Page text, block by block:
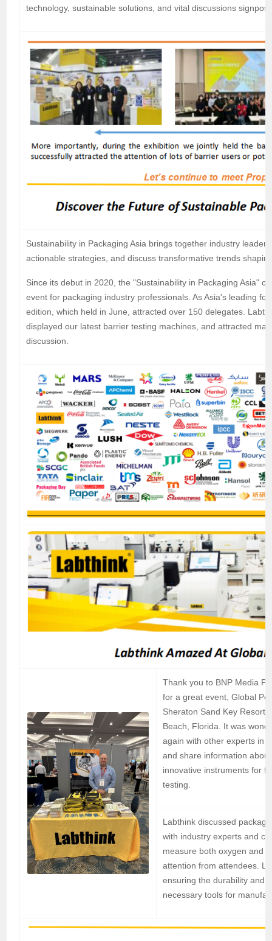
technology, sustainable solutions, and vital discussions
Sustainability in Packaging Asia brings together industry
actionable strategies, and discuss transformative trends
Since its debut in 2020, the "Sustainability in Packaging Asia"
event for packaging industry professionals. As Asia's leading
edition, which held in June, attracted over 150 delegates.
displayed our latest barrier testing machines, and attracted
discussion.
Thank you to BNP Media
for a great event, Global
Sheraton Sand Key Resort
Beach, Florida. It was
again with other experts in
and share information
innovative instruments for
testing.
Labthink discussed
with industry experts and
measure both oxygen and
attention from attendees.
ensuring the durability and
necessary tools for